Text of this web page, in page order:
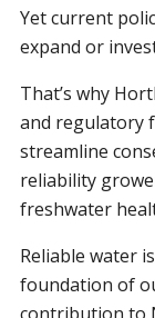
Yet current
expand or
That’s why
and regulatory
streamline
reliability
freshwater
Reliable water
foundation of